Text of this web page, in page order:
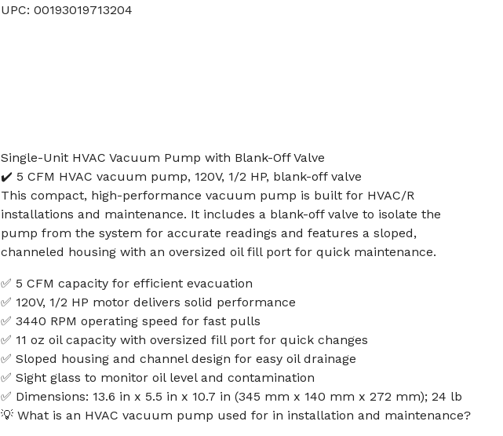
UPC: 00193019713204
Single-Unit HVAC Vacuum Pump with Blank-Off Valve
✔️ 5 CFM HVAC vacuum pump, 120V, 1/2 HP, blank-off valve
This compact, high-performance vacuum pump is built for HVAC/R
installations and maintenance. It includes a blank-off valve to isolate the
pump from the system for accurate readings and features a sloped,
channeled housing with an oversized oil fill port for quick maintenance.
✅ 5 CFM capacity for efficient evacuation
✅ 120V, 1/2 HP motor delivers solid performance
✅ 3440 RPM operating speed for fast pulls
✅ 11 oz oil capacity with oversized fill port for quick changes
✅ Sloped housing and channel design for easy oil drainage
✅ Sight glass to monitor oil level and contamination
✅ Dimensions: 13.6 in x 5.5 in x 10.7 in (345 mm x 140 mm x 272 mm); 24 lb
💡 What is an HVAC vacuum pump used for in installation and maintenance?